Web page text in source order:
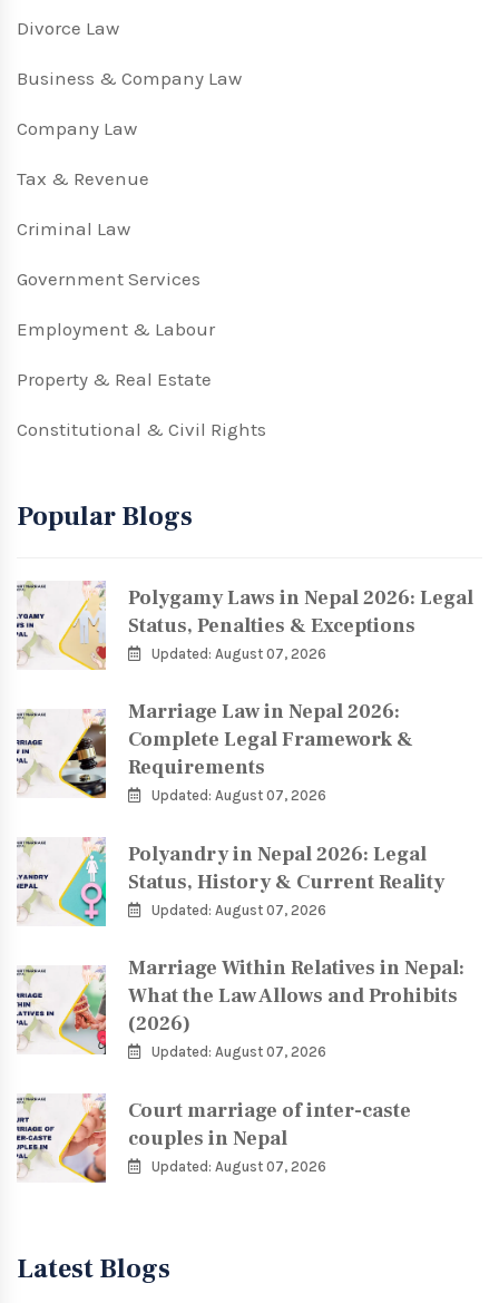
Divorce Law
Business & Company Law
Company Law
Tax & Revenue
Criminal Law
Government Services
Employment & Labour
Property & Real Estate
Constitutional & Civil Rights
Popular Blogs
Polygamy Laws in Nepal 2026: Legal
Status, Penalties & Exceptions
Updated: August 07, 2026
Marriage Law in Nepal 2026:
Complete Legal Framework &
Requirements
Updated: August 07, 2026
Polyandry in Nepal 2026: Legal
Status, History & Current Reality
Updated: August 07, 2026
Marriage Within Relatives in Nepal:
What the Law Allows and Prohibits
(2026)
Updated: August 07, 2026
Court marriage of inter-caste
couples in Nepal
Updated: August 07, 2026
Latest Blogs